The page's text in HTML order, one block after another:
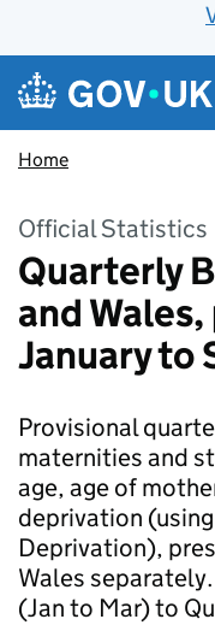
Skip to main content
Navigation
Home
Official Statistics
Quarterly
and
January to
Provisional
maternities and
age, age of
deprivation
Deprivation),
Wales
(Jan to Mar) to